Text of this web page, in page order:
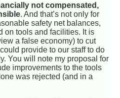
not compensated,
. And that’s not only for
safety net balances,
on tools and facilities. It is
a false economy) to cut
provide to our staff to do
You will note my proposal for
improvements to the tools
was rejected (and in a